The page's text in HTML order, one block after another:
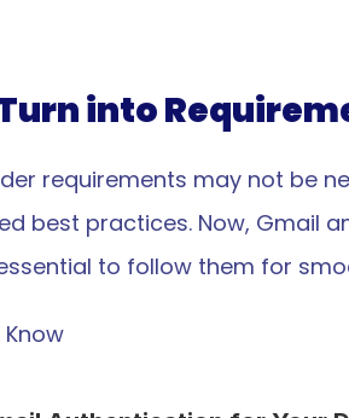
into
requirements may not be
best practices. Now, Gmail
to follow them for